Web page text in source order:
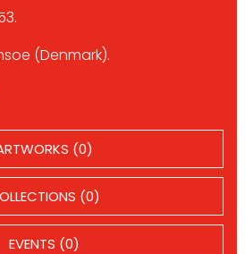
(Denmark).
(0)
(0)
EVENTS (0)